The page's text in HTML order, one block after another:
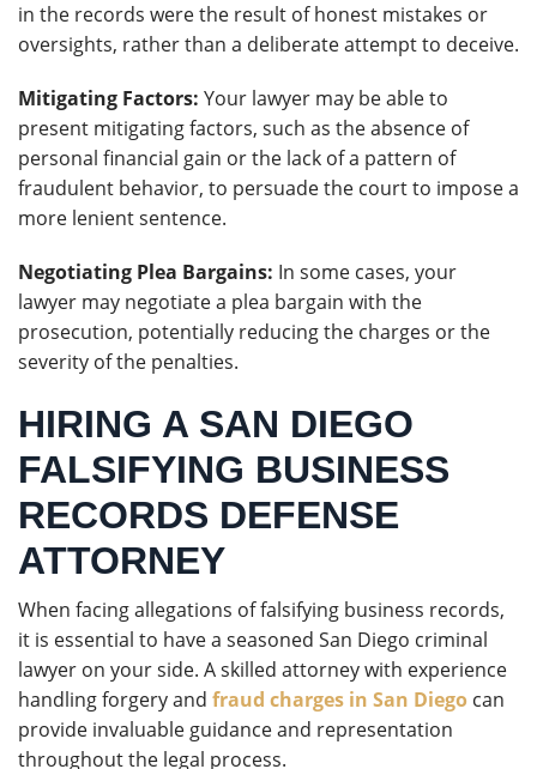
in the records were the result of honest mistakes or
oversights, rather than a deliberate attempt to deceive.
Mitigating Factors: Your lawyer may be able to
present mitigating factors, such as the absence of
personal financial gain or the lack of a pattern of
fraudulent behavior, to persuade the court to impose a
more lenient sentence.
Negotiating Plea Bargains: In some cases, your
lawyer may negotiate a plea bargain with the
prosecution, potentially reducing the charges or the
severity of the penalties.
HIRING A SAN DIEGO
FALSIFYING BUSINESS
RECORDS DEFENSE
ATTORNEY
When facing allegations of falsifying business records,
it is essential to have a seasoned San Diego criminal
lawyer on your side. A skilled attorney with experience
handling forgery and fraud charges in San Diego can
provide invaluable guidance and representation
throughout the legal process.